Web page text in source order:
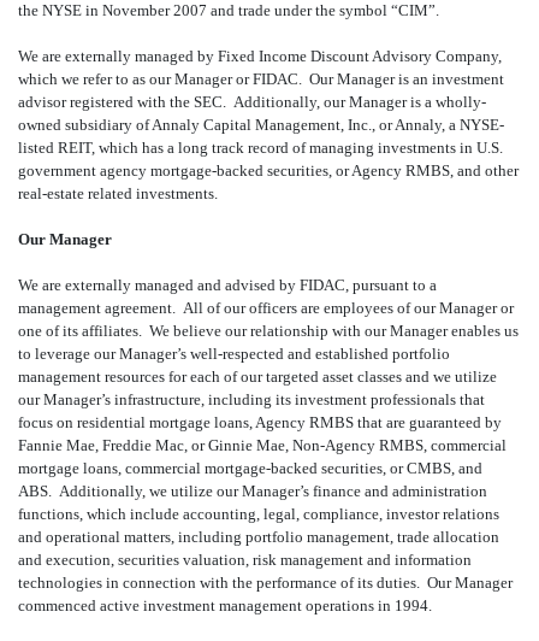
the NYSE in November 2007 and trade under the symbol “CIM”.
We are externally managed by Fixed Income Discount Advisory Company,
which we refer to as our Manager or FIDAC. Our Manager is an investment
advisor registered with the SEC. Additionally, our Manager is a wholly-
owned subsidiary of Annaly Capital Management, Inc., or Annaly, a NYSE-
listed REIT, which has a long track record of managing investments in U.S.
government agency mortgage-backed securities, or Agency RMBS, and other
real-estate related investments.
Our Manager
We are externally managed and advised by FIDAC, pursuant to a
management agreement. All of our officers are employees of our Manager or
one of its affiliates. We believe our relationship with our Manager enables us
to leverage our Manager’s well-respected and established portfolio
management resources for each of our targeted asset classes and we utilize
our Manager’s infrastructure, including its investment professionals that
focus on residential mortgage loans, Agency RMBS that are guaranteed by
Fannie Mae, Freddie Mac, or Ginnie Mae, Non-Agency RMBS, commercial
mortgage loans, commercial mortgage-backed securities, or CMBS, and
ABS. Additionally, we utilize our Manager’s finance and administration
functions, which include accounting, legal, compliance, investor relations
and operational matters, including portfolio management, trade allocation
and execution, securities valuation, risk management and information
technologies in connection with the performance of its duties. Our Manager
commenced active investment management operations in 1994.